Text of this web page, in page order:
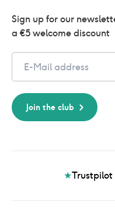
Sign up for our
a €5 welcome discount
Join the club
★